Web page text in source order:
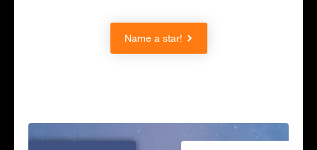
Name a star!